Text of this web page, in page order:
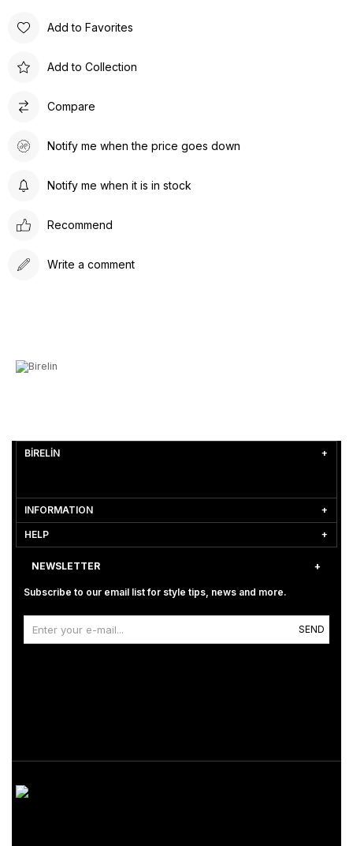
Add to Favorites
Add to Collection
Compare
Notify me when the price goes down
Notify me when it is in stock
Recommend
Write a comment
BİRELİN
INFORMATION
HELP
NEWSLETTER
Subscribe to our email list for style tips, news and more.
SEND